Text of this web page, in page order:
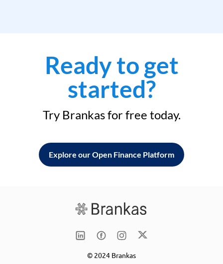
Ready to get
started?
Try Brankas for free today.
Explore our Open Finance Platform
© 2024 Brankas